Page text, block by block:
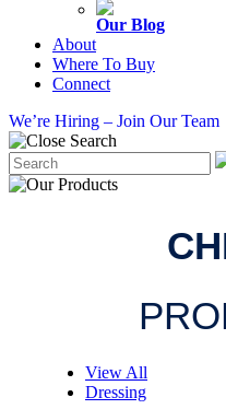
Our Blog
About
Where To Buy
Connect
We’re Hiring – Join Our Team
View All
Dressing